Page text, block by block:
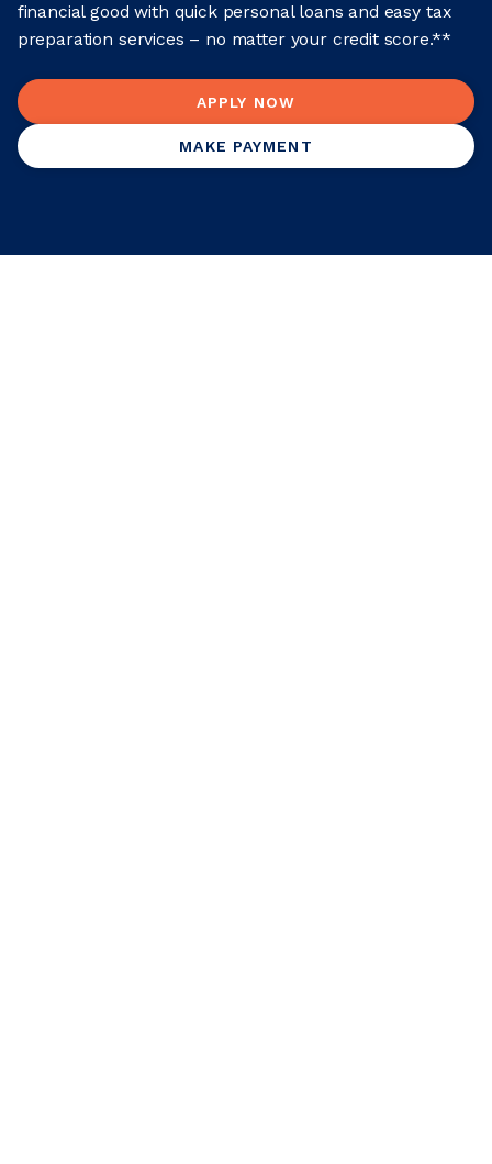
financial good with quick personal loans and easy tax
preparation services – no matter your credit score.**
APPLY NOW
MAKE PAYMENT